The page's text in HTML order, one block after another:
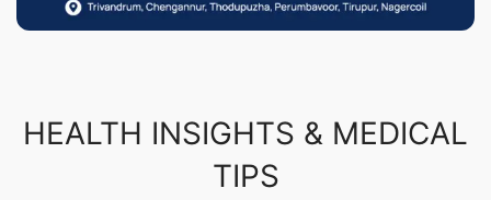
HEALTH INSIGHTS & MEDICAL
TIPS